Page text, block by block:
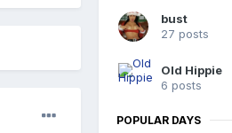
bust
27 posts
Old Hippie
6 posts
POPULAR DAYS